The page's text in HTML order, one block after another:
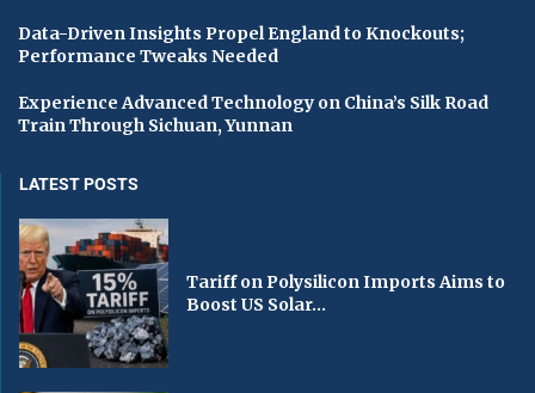
Data-Driven Insights Propel England to Knockouts;
Performance Tweaks Needed
Experience Advanced Technology on China’s Silk Road
Train Through Sichuan, Yunnan
LATEST POSTS
Tariff on Polysilicon Imports Aims to
Boost US Solar...